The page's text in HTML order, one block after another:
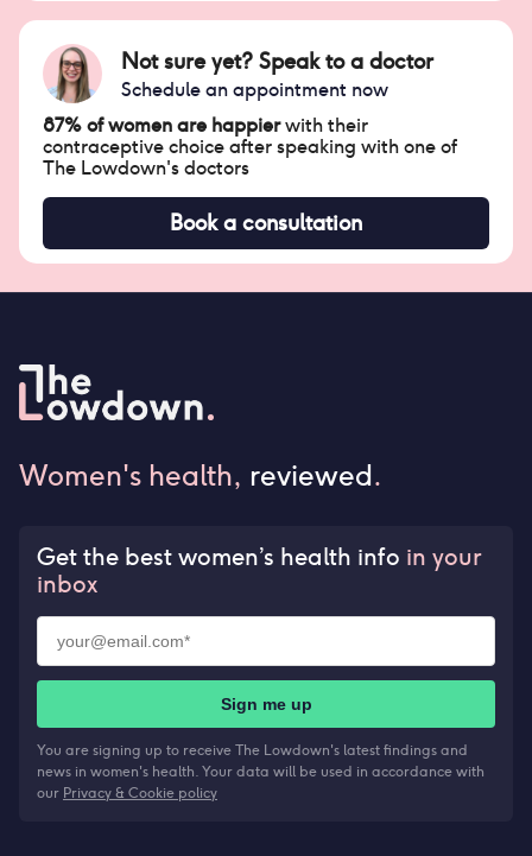
Not sure yet? Speak to a doctor
Schedule an appointment now
87% of women are happierwith their
contraceptive choice after speaking with one of
The Lowdown's doctors
Book a consultation
Women's health, reviewed.
Get the best women’s health info in your
inbox
Sign me up
You are signing up to receive The Lowdown's latest findings and
news in women's health. Your data will be used in accordance with
our Privacy & Cookie policy